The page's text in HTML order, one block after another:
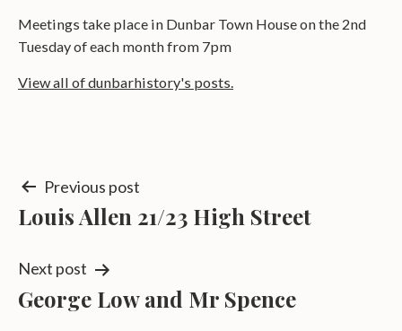
Meetings take place in Dunbar Town House on the 2nd
Tuesday of each month from 7pm
View all of dunbarhistory's posts.
Post
navigation
Previous post
Louis Allen 21/23 High Street
Next post
George Low and Mr Spence